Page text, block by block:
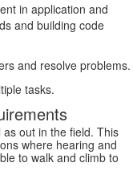
in application and
and building code
and resolve problems.
tasks.
out in the field. This
where hearing and
to walk and climb to